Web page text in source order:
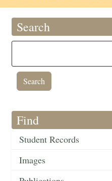
Search
Find
Student Records
Images